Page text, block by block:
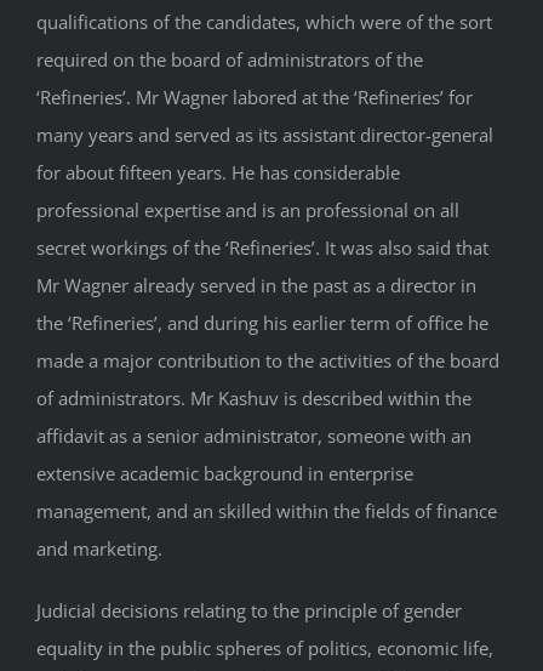
qualifications of the candidates, which were of the sort
required on the board of administrators of the
‘Refineries’. Mr Wagner labored at the ‘Refineries’ for
many years and served as its assistant director-general
for about fifteen years. He has considerable
professional expertise and is an professional on all
secret workings of the ‘Refineries’. It was also said that
Mr Wagner already served in the past as a director in
the ‘Refineries’, and during his earlier term of office he
made a major contribution to the activities of the board
of administrators. Mr Kashuv is described within the
affidavit as a senior administrator, someone with an
extensive academic background in enterprise
management, and an skilled within the fields of finance
and marketing.
Judicial decisions relating to the principle of gender
equality in the public spheres of politics, economic life,